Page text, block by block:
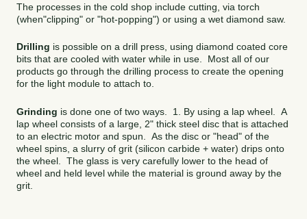
The processes in the cold shop include cutting, via torch
(when"clipping" or "hot-popping") or using a wet diamond saw.
Drilling is possible on a drill press, using diamond coated core
bits that are cooled with water while in use. Most all of our
products go through the drilling process to create the opening
for the light module to attach to.
Grinding is done one of two ways. 1. By using a lap wheel. A
lap wheel consists of a large, 2" thick steel disc that is attached
to an electric motor and spun. As the disc or "head" of the
wheel spins, a slurry of grit (silicon carbide + water) drips onto
the wheel. The glass is very carefully lower to the head of
wheel and held level while the material is ground away by the
grit.